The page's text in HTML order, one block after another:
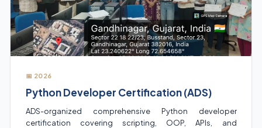
📅 2026
Python Developer Certification (ADS)
ADS-organized comprehensive Python developer
certification covering scripting, OOP, APIs, and